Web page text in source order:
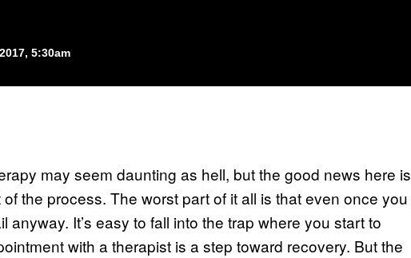
5:30am
may seem daunting as hell, but the good news here is
the process. The worst part of it all is that even once you
anyway. It’s easy to fall into the trap where you start to
with a therapist is a step toward recovery. But the